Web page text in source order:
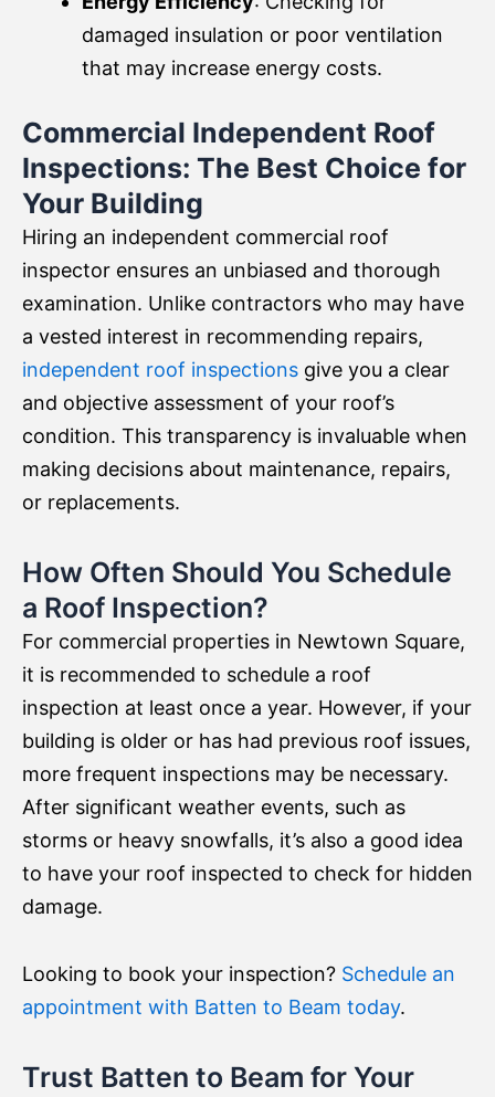
damaged insulation or poor ventilation
that may increase energy costs.
Commercial Independent Roof
Inspections: The Best Choice for
Your Building
Hiring an independent commercial roof
inspector ensures an unbiased and thorough
examination. Unlike contractors who may have
a vested interest in recommending repairs,
independent roof inspections give you a clear
and objective assessment of your roof’s
condition. This transparency is invaluable when
making decisions about maintenance, repairs,
or replacements.
How Often Should You Schedule
a Roof Inspection?
For commercial properties in Newtown Square,
it is recommended to schedule a roof
inspection at least once a year. However, if your
building is older or has had previous roof issues,
more frequent inspections may be necessary.
After significant weather events, such as
storms or heavy snowfalls, it’s also a good idea
to have your roof inspected to check for hidden
damage.
Looking to book your inspection? Schedule an
appointment with Batten to Beam today.
Trust Batten to Beam for Your